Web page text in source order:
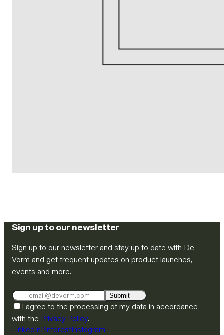
Sign up to our newsletter
Sign up to our newsletter and stay up to date with De
Vorm and get frequent updates on product launches,
events and more.
Submit
I agree to the processing of my data in accordance
with the Privacy Policy.
LinkedInPinterestInstagram